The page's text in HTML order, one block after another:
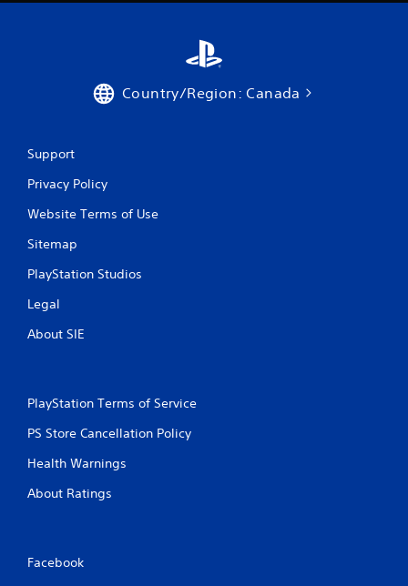
Country/Region: Canada
Support
Privacy Policy
Website Terms of Use
Sitemap
PlayStation Studios
Legal
About SIE
PlayStation Terms of Service
PS Store Cancellation Policy
Health Warnings
About Ratings
Facebook